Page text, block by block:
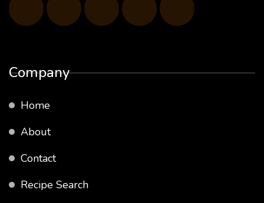
Company
Home
About
Contact
Recipe Search